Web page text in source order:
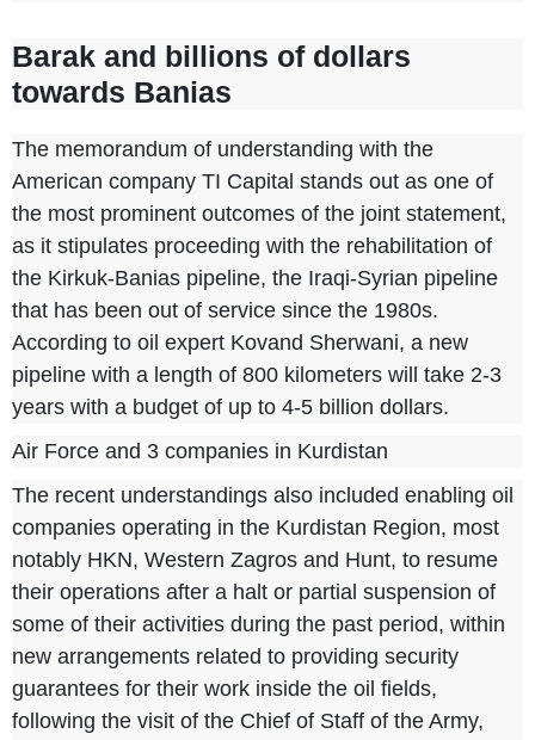
Barak and billions of dollars
towards Banias
The memorandum of understanding with the
American company TI Capital stands out as one of
the most prominent outcomes of the joint statement,
as it stipulates proceeding with the rehabilitation of
the Kirkuk-Banias pipeline, the Iraqi-Syrian pipeline
that has been out of service since the 1980s.
According to oil expert Kovand Sherwani, a new
pipeline with a length of 800 kilometers will take 2-3
years with a budget of up to 4-5 billion dollars.
Air Force and 3 companies in Kurdistan
The recent understandings also included enabling oil
companies operating in the Kurdistan Region, most
notably HKN, Western Zagros and Hunt, to resume
their operations after a halt or partial suspension of
some of their activities during the past period, within
new arrangements related to providing security
guarantees for their work inside the oil fields,
following the visit of the Chief of Staff of the Army,